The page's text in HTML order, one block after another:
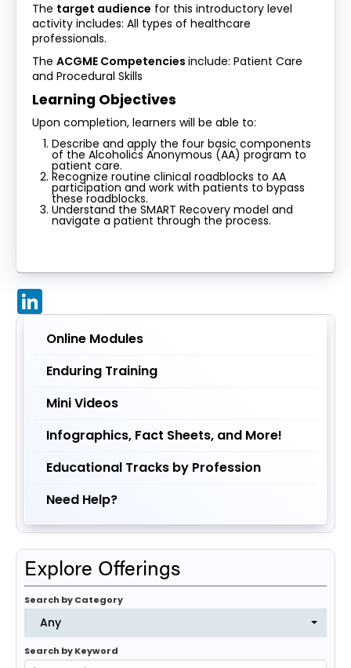
The target audience for this introductory level
activity includes: All types of healthcare
professionals.
The ACGME Competencies include: Patient Care
and Procedural Skills
Learning Objectives
Upon completion, learners will be able to:
Describe and apply the four basic components
of the Alcoholics Anonymous (AA) program to
patient care.
Recognize routine clinical roadblocks to AA
participation and work with patients to bypass
these roadblocks.
Understand the SMART Recovery model and
navigate a patient through the process.
Online Modules
Enduring Training
Mini Videos
Infographics, Fact Sheets, and More!
Educational Tracks by Profession
Need Help?
Explore Offerings
Search by Category
Any
Search by Keyword